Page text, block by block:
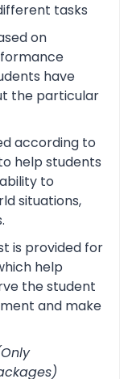
tasks
on
have
the particular
according to
help students
to
situations,
is provided for
help
the student
and make